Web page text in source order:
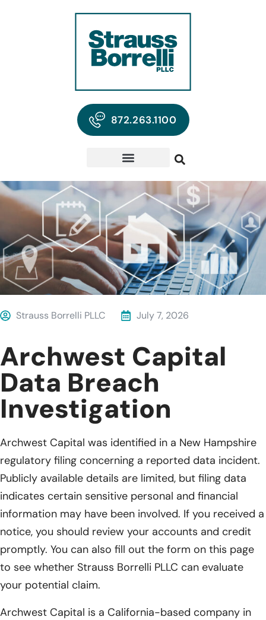
872.263.1100
Strauss Borrelli PLLC July 7, 2026
Archwest Capital
Data Breach
Investigation
Archwest Capital was identified in a New Hampshire
regulatory filing concerning a reported data incident.
Publicly available details are limited, but filing data
indicates certain sensitive personal and financial
information may have been involved. If you received a
notice, you should review your accounts and credit
promptly. You can also fill out the form on this page
to see whether Strauss Borrelli PLLC can evaluate
your potential claim.
Archwest Capital is a California-based company in